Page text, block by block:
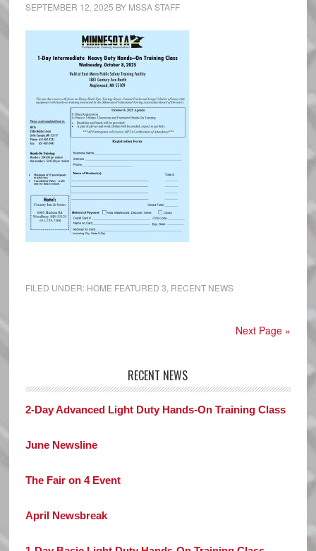
SEPTEMBER 12, 2025 BY MSSA STAFF
FILED UNDER: HOME FEATURED 3 RECENT NEWS
Next Page »
RECENT NEWS
2-Day Advanced Light Duty Hands-On Training Class
June Newsline
The Fair on 4 Event
April Newsbreak